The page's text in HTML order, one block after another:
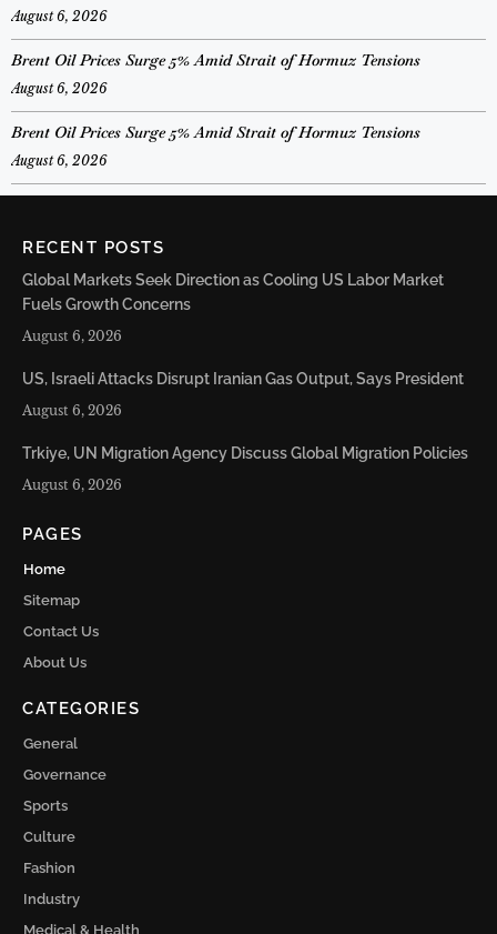
August 6, 2026
Brent Oil Prices Surge 5% Amid Strait of Hormuz Tensions
August 6, 2026
Brent Oil Prices Surge 5% Amid Strait of Hormuz Tensions
August 6, 2026
RECENT POSTS
Global Markets Seek Direction as Cooling US Labor Market
Fuels Growth Concerns
August 6, 2026
US, Israeli Attacks Disrupt Iranian Gas Output, Says President
August 6, 2026
Trkiye, UN Migration Agency Discuss Global Migration Policies
August 6, 2026
PAGES
Home
Sitemap
Contact Us
About Us
CATEGORIES
General
Governance
Sports
Culture
Fashion
Industry
Medical & Health